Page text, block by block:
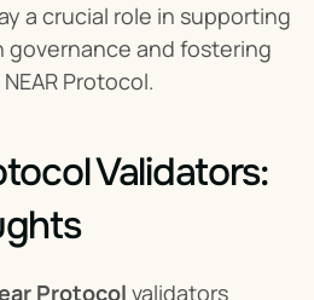
a crucial role in supporting
and fostering
Protocol.
Validators:
Protocol validators